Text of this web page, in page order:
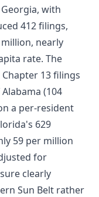
with
412 filings,
nearly
rate. The
13 filings
(104
a per-resident
629
59 per million
for
clearly
Sun Belt rather